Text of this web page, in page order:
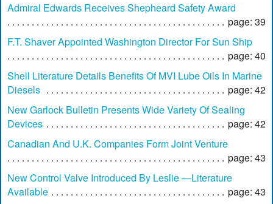
Admiral Edwards Receives Shepheard Safety Award
page: 39
F.T. Shaver Appointed Washington Director For Sun Ship
page: 40
Shell Literature Details Benefits Of MVI Lube Oils In Marine
Diesels
page: 42
New Garlock Bulletin Presents Wide Variety Of Sealing
Devices
page: 42
Canadian And U.K. Companies Form Joint Venture
page: 43
New Control Valve Introduced By Leslie —Literature
Available
page: 43